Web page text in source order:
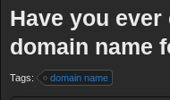
Have you
domain name
Tags: domain name